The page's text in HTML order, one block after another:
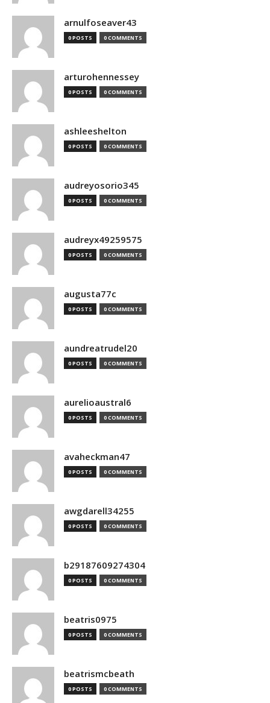
arnulfoseaver43
0 POSTS 0 COMMENTS
arturohennessey
0 POSTS 0 COMMENTS
ashleeshelton
0 POSTS 0 COMMENTS
audreyosorio345
0 POSTS 0 COMMENTS
audreyx49259575
0 POSTS 0 COMMENTS
augusta77c
0 POSTS 0 COMMENTS
aundreatrudel20
0 POSTS 0 COMMENTS
aurelioaustral6
0 POSTS 0 COMMENTS
avaheckman47
0 POSTS 0 COMMENTS
awgdarell34255
0 POSTS 0 COMMENTS
b29187609274304
0 POSTS 0 COMMENTS
beatris0975
0 POSTS 0 COMMENTS
beatrismcbeath
0 POSTS 0 COMMENTS